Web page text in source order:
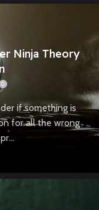
Ninja Theory
0
if something is
for all the wrong